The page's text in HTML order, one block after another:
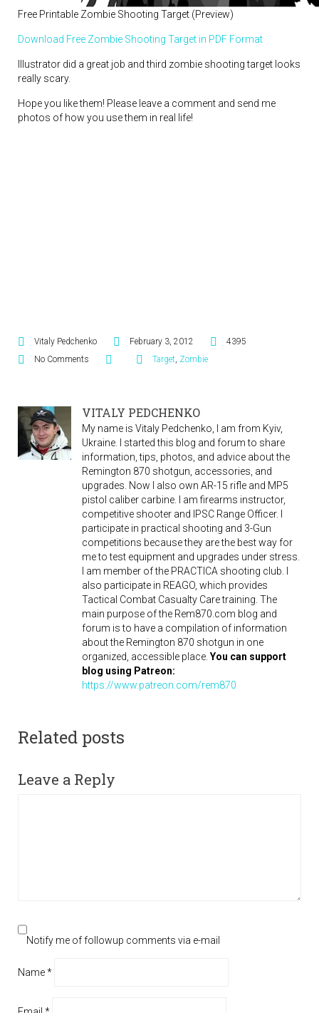
Free Printable Zombie Shooting Target (Preview)
Download Free Zombie Shooting Target in PDF Format
Illustrator did a great job and third zombie shooting target looks
really scary.
Hope you like them! Please leave a comment and send me
photos of how you use them in real life!
Vitaly Pedchenko February 3, 2012
4395
No Comments
Target Zombie
VITALY PEDCHENKO
My name is Vitaly Pedchenko, I am from Kyiv,
Ukraine. I started this blog and forum to share
information, tips, photos, and advice about the
Remington 870 shotgun, accessories, and
upgrades. Now I also own AR-15 rifle and MP5
pistol caliber carbine. I am firearms instructor,
competitive shooter and IPSC Range Officer. I
participate in practical shooting and 3-Gun
competitions because they are the best way for
me to test equipment and upgrades under stress.
I am member of the PRACTICA shooting club. I
also participate in REAGO, which provides
Tactical Combat Casualty Care training. The
main purpose of the Rem870.com blog and
forum is to have a compilation of information
about the Remington 870 shotgun in one
organized, accessible place. You can support
blog using Patreon:
https://www.patreon.com/rem870
Related posts
Leave a Reply
Notify me of followup comments via e-mail
Name*